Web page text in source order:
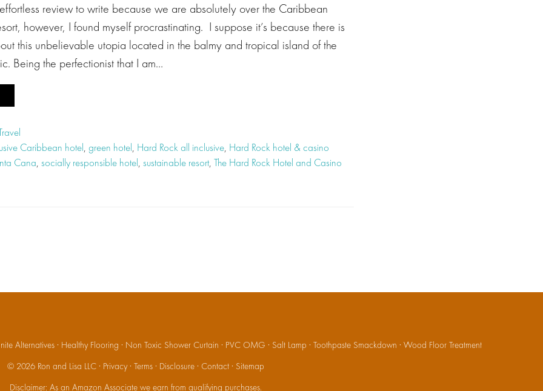
review to write because we are absolutely over the Caribbean
however, I found myself procrastinating. I suppose it’s because there is
this unbelievable utopia located in the balmy and tropical island of the
Being the perfectionist that I am…
Caribbean hotel, green hotel, Hard Rock all inclusive, Hard Rock hotel & casino
Cana, socially responsible hotel, sustainable resort, The Hard Rock Hotel and Casino
Alternatives· Healthy Flooring · Non Toxic Shower Curtain · PVC OMG · Salt Lamp · Toothpaste Smackdown · Wood Floor Treatment
© 2026 Ron and Lisa LLC · Privacy· Terms · Disclosure · Contact · Sitemap
Disclaimer: As an Amazon Associate we earn from qualifying purchases.